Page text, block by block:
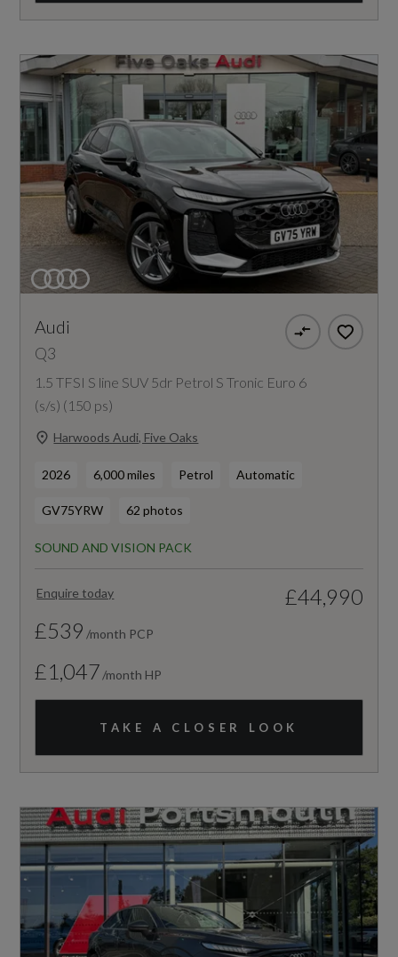
Audi
Q3
1.5 TFSI S line SUV 5dr Petrol S Tronic Euro 6
(s/s) (150 ps)
Harwoods Audi, Five Oaks
2026 6,000 miles Petrol Automatic
GV75YRW 62 photos
SOUND AND VISION PACK
Enquire today
£44,990
£539 /month PCP
£1,047 /month HP
TAKE A CLOSER LOOK